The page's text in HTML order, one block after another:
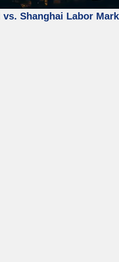
Shanghai Labor